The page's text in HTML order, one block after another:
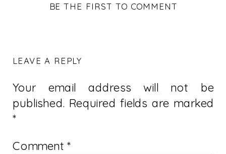
BE THE FIRST TO COMMENT
LEAVE A REPLY
Your email address will not be
published. Required fields are marked
*
Comment*